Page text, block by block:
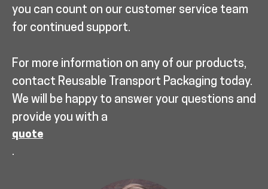
you can count on our customer service team
for continued support.
For more information on any of our products,
contact Reusable Transport Packaging today.
We will be happy to answer your questions and
provide you with a
quote
.